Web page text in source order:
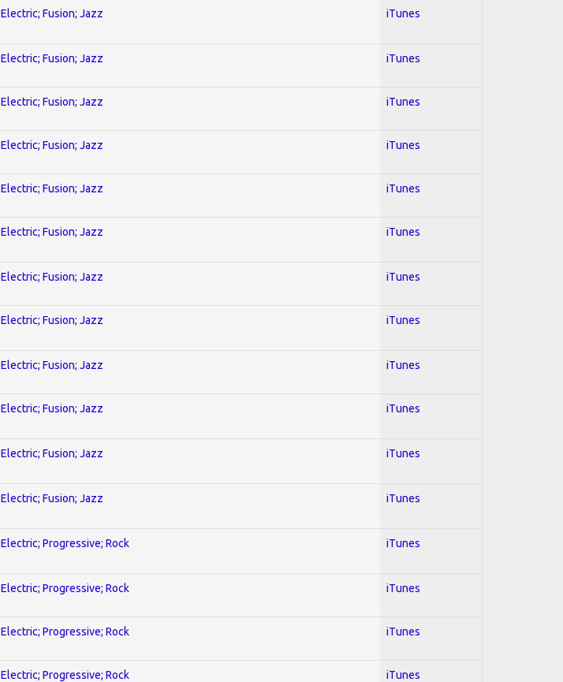
Electric; Fusion; Jazz iTunes
Electric; Fusion; Jazz iTunes
Electric; Fusion; Jazz iTunes
Electric; Fusion; Jazz iTunes
Electric; Fusion; Jazz iTunes
Electric; Fusion; Jazz iTunes
Electric; Fusion; Jazz iTunes
Electric; Fusion; Jazz iTunes
Electric; Fusion; Jazz iTunes
Electric; Fusion; Jazz iTunes
Electric; Fusion; Jazz iTunes
Electric; Fusion; Jazz iTunes
Electric; Progressive; Rock iTunes
Electric; Progressive; Rock iTunes
Electric; Progressive; Rock iTunes
Electric; Progressive; Rock iTunes